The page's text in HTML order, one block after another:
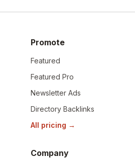
Promote
Featured
Featured Pro
Newsletter Ads
Directory Backlinks
All pricing →
Company